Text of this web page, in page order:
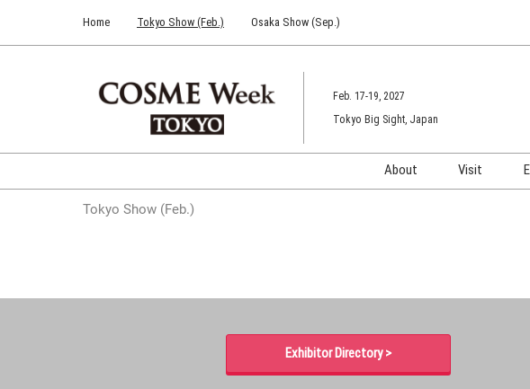
to
Home Tokyo Show (Feb.) Osaka Show (Sep.)
Feb. 17-19, 2027
Tokyo Big Sight, Japan
About
HAIR Expo TOKYO
Visit
Tokyo Show (Feb.)
Exhibitor Directory >